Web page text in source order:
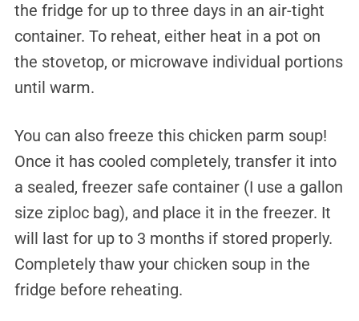
the fridge for up to three days in an air-tight
container. To reheat, either heat in a pot on
the stovetop, or microwave individual portions
until warm.
You can also freeze this chicken parm soup!
Once it has cooled completely, transfer it into
a sealed, freezer safe container (I use a gallon
size ziploc bag), and place it in the freezer. It
will last for up to 3 months if stored properly.
Completely thaw your chicken soup in the
fridge before reheating.